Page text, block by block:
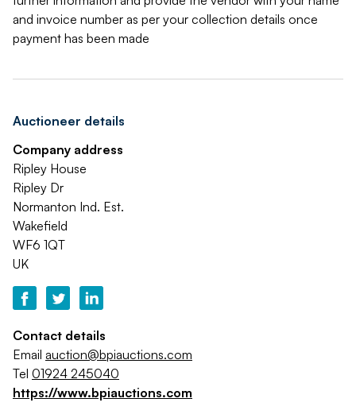
and invoice number as per your collection details once
payment has been made
Auctioneer details
Company address
Ripley House
Ripley Dr
Normanton Ind. Est.
Wakefield
WF6 1QT
UK
Contact details
Email auction@bpiauctions.com
Tel 01924 245040
https://www.bpiauctions.com